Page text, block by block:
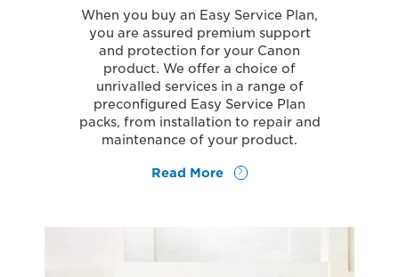
When you buy an Easy Service Plan,
you are assured premium support
and protection for your Canon
product. We offer a choice of
unrivalled services in a range of
preconfigured Easy Service Plan
packs, from installation to repair and
maintenance of your product.
Read More